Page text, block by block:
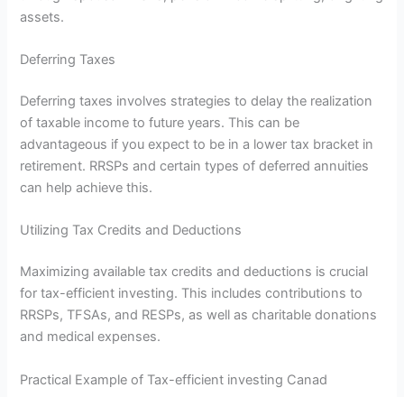
assets.
Deferring Taxes
Deferring taxes involves strategies to delay the realization
of taxable income to future years. This can be
advantageous if you expect to be in a lower tax bracket in
retirement. RRSPs and certain types of deferred annuities
can help achieve this.
Utilizing Tax Credits and Deductions
Maximizing available tax credits and deductions is crucial
for tax-efficient investing. This includes contributions to
RRSPs, TFSAs, and RESPs, as well as charitable donations
and medical expenses.
Practical Example of Tax-efficient investing Canad